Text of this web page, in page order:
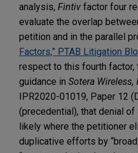
analysis, Fintiv factor four
evaluate the overlap
petition and in the parallel
Factors,” PTAB Litigation
respect to this fourth factor,
guidance in Sotera Wireless,
IPR2020-01019, Paper 12
(precedential), that denial
likely where the petitioner
duplicative efforts by